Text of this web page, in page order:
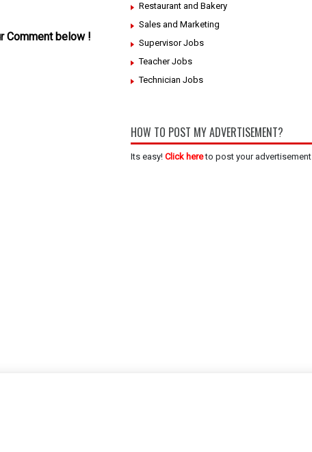
Comment below !
Restaurant and Bakery
Sales and Marketing
Supervisor Jobs
Teacher Jobs
Technician Jobs
HOW TO POST MY ADVERTISEMENT?
Its easy! Click hereto post your advertisement